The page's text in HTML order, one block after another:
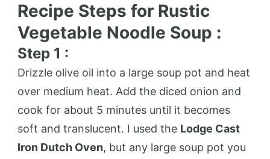
Recipe Steps for Rustic
Vegetable Noodle Soup :
Step 1 :
Drizzle olive oil into a large soup pot and heat
over medium heat. Add the diced onion and
cook for about 5 minutes until it becomes
soft and translucent. I used the Lodge Cast
Iron Dutch Oven, but any large soup pot you